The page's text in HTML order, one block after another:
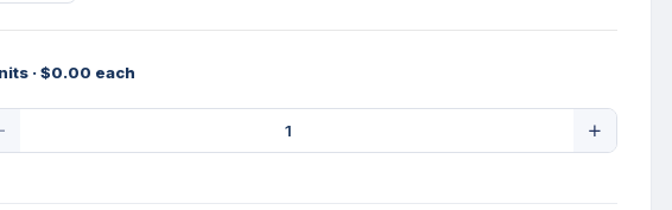
· $0.00 each
Quantity